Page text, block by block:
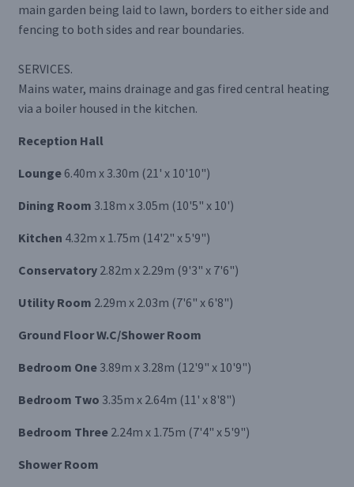
main garden being laid to lawn, borders to either side and
fencing to both sides and rear boundaries.
SERVICES.
Mains water, mains drainage and gas fired central heating
via a boiler housed in the kitchen.
Reception Hall
Lounge 6.40m x 3.30m (21' x 10'10")
Dining Room 3.18m x 3.05m (10'5" x 10')
Kitchen 4.32m x 1.75m (14'2" x 5'9")
Conservatory 2.82m x 2.29m (9'3" x 7'6")
Utility Room 2.29m x 2.03m (7'6" x 6'8")
Ground Floor W.C/Shower Room
Bedroom One 3.89m x 3.28m (12'9" x 10'9")
Bedroom Two 3.35m x 2.64m (11' x 8'8")
Bedroom Three 2.24m x 1.75m (7'4" x 5'9")
Shower Room